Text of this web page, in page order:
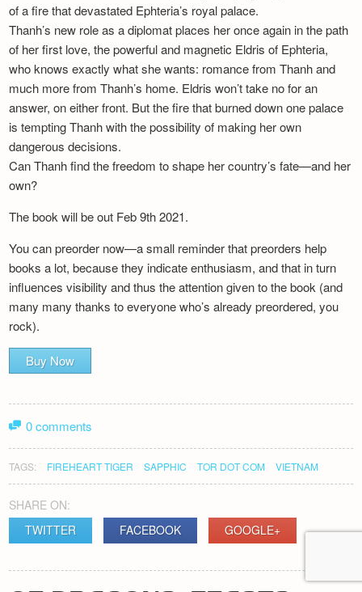
of a fire that devastated Ephteria’s royal palace.
Thanh’s new role as a diplomat places her once again in the path
of her first love, the powerful and magnetic Eldris of Ephteria,
who knows exactly what she wants: romance from Thanh and
much more from Thanh’s home. Eldris won’t take no for an
answer, on either front. But the fire that burned down one palace
is tempting Thanh with the possibility of making her own
dangerous decisions.
Can Thanh find the freedom to shape her country’s fate—and her
own?
The book will be out Feb 9th 2021.
You can preorder now—a small reminder that preorders help
books a lot, because they indicate enthusiasm, and that in turn
influences visibility and thus the attention given to the book (and
many many thanks to everyone who’s already preordered, you
rock).
Buy Now
0 comments
TAGS: FIREHEART TIGER SAPPHIC TOR DOT COM VIETNAM
SHARE ON:
TWITTER
FACEBOOK GOOGLE+